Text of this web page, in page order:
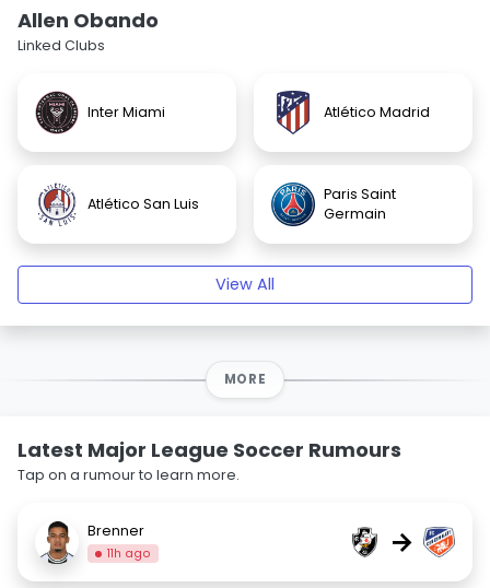
Allen Obando
Linked Clubs
Inter Miami Atlético Madrid
Atlético San Luis
Paris Saint
Germain
View All
MORE
Latest Major League Soccer Rumours
Tap on a rumour to learn more.
Brenner
11h ago →